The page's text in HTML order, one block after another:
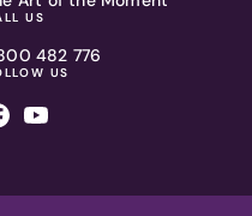
US
482 776
US